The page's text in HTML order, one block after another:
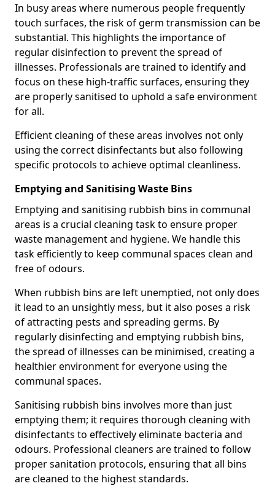
In busy areas where numerous people frequently
touch surfaces, the risk of germ transmission can be
substantial. This highlights the importance of
regular disinfection to prevent the spread of
illnesses. Professionals are trained to identify and
focus on these high-traffic surfaces, ensuring they
are properly sanitised to uphold a safe environment
for all.
Efficient cleaning of these areas involves not only
using the correct disinfectants but also following
specific protocols to achieve optimal cleanliness.
Emptying and Sanitising Waste Bins
Emptying and sanitising rubbish bins in communal
areas is a crucial cleaning task to ensure proper
waste management and hygiene. We handle this
task efficiently to keep communal spaces clean and
free of odours.
When rubbish bins are left unemptied, not only does
it lead to an unsightly mess, but it also poses a risk
of attracting pests and spreading germs. By
regularly disinfecting and emptying rubbish bins,
the spread of illnesses can be minimised, creating a
healthier environment for everyone using the
communal spaces.
Sanitising rubbish bins involves more than just
emptying them; it requires thorough cleaning with
disinfectants to effectively eliminate bacteria and
odours. Professional cleaners are trained to follow
proper sanitation protocols, ensuring that all bins
are cleaned to the highest standards.